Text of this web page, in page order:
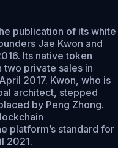
publication of its white
Jae Kwon and
Its native token
private sales in
2017. Kwon, who is
architect, stepped
by Peng Zhong.
platform’s standard for
2021.